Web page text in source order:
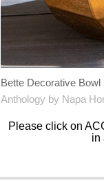
Bette Decorative Bowl
Anthology by Napa
Please click on
in